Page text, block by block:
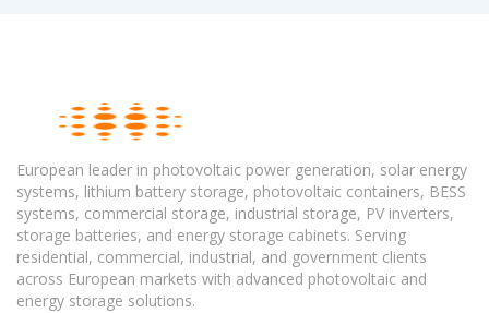
European leader in photovoltaic power generation, solar energy
systems, lithium battery storage, photovoltaic containers, BESS
systems, commercial storage, industrial storage, PV inverters,
storage batteries, and energy storage cabinets. Serving
residential, commercial, industrial, and government clients
across European markets with advanced photovoltaic and
energy storage solutions.